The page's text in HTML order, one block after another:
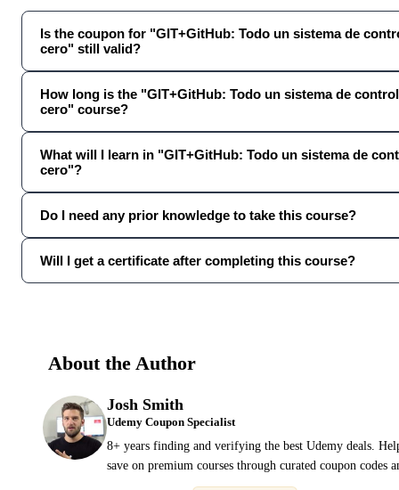
Is the coupon for "GIT+GitHub: Todo un sistema de
cero" still valid?
How long is the "GIT+GitHub: Todo un sistema de
cero" course?
What will I learn in "GIT+GitHub: Todo un sistema de
cero"?
Do I need any prior knowledge to take this course?
Will I get a certificate after completing this course?
About the Author
Josh Smith
Udemy Coupon Specialist
8+ years finding and verifying the best Udemy deals.
save on premium courses through curated coupon codes